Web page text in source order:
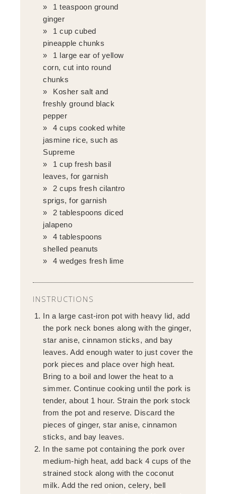
1 teaspoon ground
ginger
1 cup cubed
pineapple chunks
1 large ear of yellow
corn, cut into round
chunks
Kosher salt and
freshly ground black
pepper
4 cups cooked white
jasmine rice, such as
Supreme
1 cup fresh basil
leaves, for garnish
2 cups fresh cilantro
sprigs, for garnish
2 tablespoons diced
jalapeno
4 tablespoons
shelled peanuts
4 wedges fresh lime
INSTRUCTIONS
In a large cast-iron pot with heavy lid, add
the pork neck bones along with the ginger,
star anise, cinnamon sticks, and bay
leaves. Add enough water to just cover the
pork pieces and place over high heat.
Bring to a boil and lower the heat to a
simmer. Continue cooking until the pork is
tender, about 1 hour. Strain the pork stock
from the pot and reserve. Discard the
pieces of ginger, star anise, cinnamon
sticks, and bay leaves.
In the same pot containing the pork over
medium-high heat, add back 4 cups of the
strained stock along with the coconut
milk. Add the red onion, celery, bell